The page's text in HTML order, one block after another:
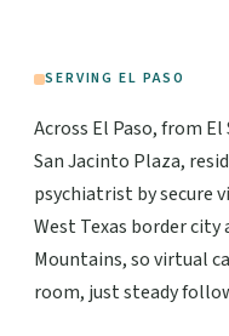
SERVING EL PASO
Across El Paso, from
San Jacinto Plaza,
psychiatrist by secure
West Texas border
Mountains, so virtual
room, just steady